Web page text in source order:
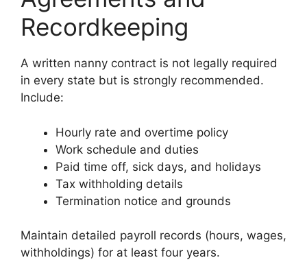
Recordkeeping
A written nanny contract is not legally required
in every state but is strongly recommended.
Include:
Hourly rate and overtime policy
Work schedule and duties
Paid time off, sick days, and holidays
Tax withholding details
Termination notice and grounds
Maintain detailed payroll records (hours, wages,
withholdings) for at least four years.